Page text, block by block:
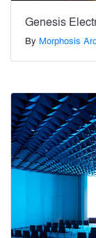
Genesis
By Morphosis